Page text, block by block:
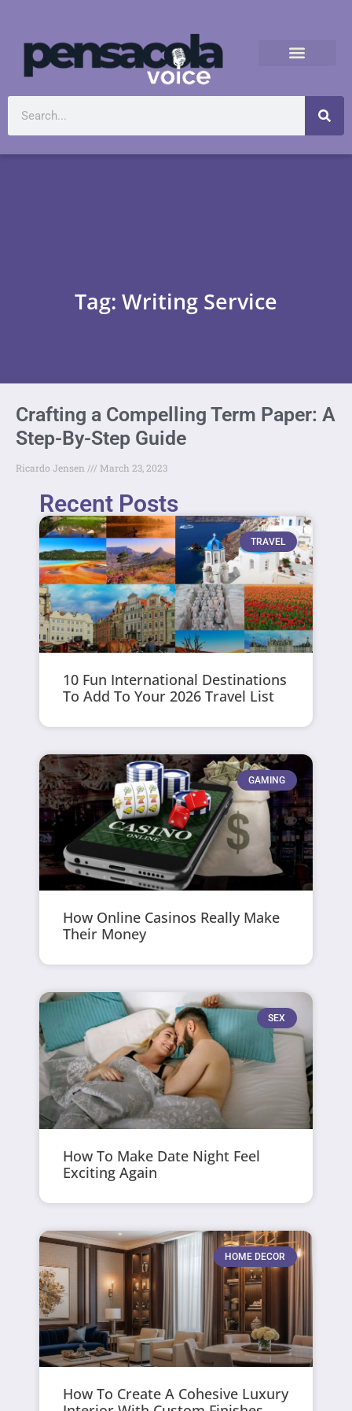
Tag: Writing Service
Crafting a Compelling Term Paper: A
Step-By-Step Guide
Ricardo Jensen March 23, 2023
Recent Posts
TRAVEL
10 Fun International Destinations
To Add To Your 2026 Travel List
GAMING
How Online Casinos Really Make
Their Money
SEX
How To Make Date Night Feel
Exciting Again
HOME DECOR
How To Create A Cohesive Luxury